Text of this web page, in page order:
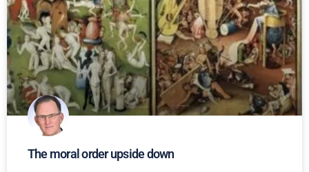
The moral order upside down